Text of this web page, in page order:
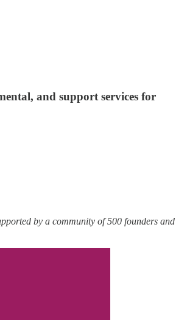
and support services for
by a community of 500 founders and